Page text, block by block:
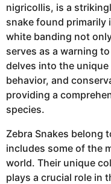
nigricollis, is a
snake found primarily
white banding not
serves as a warning
delves into the
behavior, and
providing a
species.
Zebra Snakes belong
includes some of the
world. Their unique
plays a crucial role in